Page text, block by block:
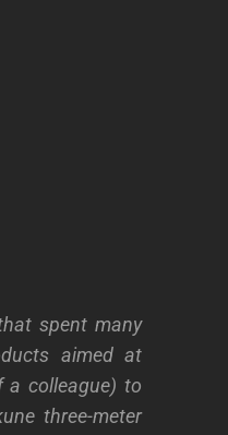
spent many
aimed at
a colleague) to
three-meter